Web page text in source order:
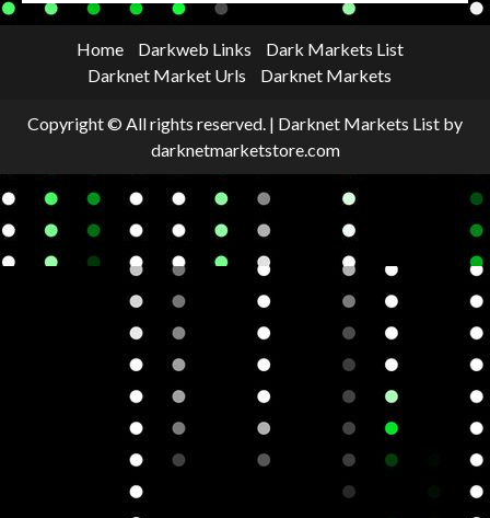
Home Darkweb Links
Dark Markets List
Darknet Market Urls
Darknet Markets
Copyright © All rights reserved. | Darknet Markets List by
darknetmarketstore.com